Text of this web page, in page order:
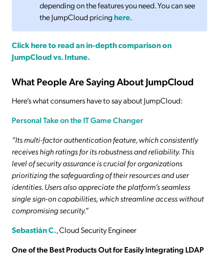
depending on the features you need. You can see
the JumpCloud pricinghere.
Click here to read an in-depth comparison on
JumpCloud vs. Intune.
What People Are Saying About JumpCloud
Here’s what consumers have to say about JumpCloud:
Personal Take on the IT Game Changer
“Its multi-factor authentication feature, which consistently
receives high ratings for its robustness and reliability. This
level of security assurance is crucial for organizations
prioritizing the safeguarding of their resources and user
identities. Users also appreciate the platform’s seamless
single sign-on capabilities, which streamline access without
compromising security.”
Sebastián C., Cloud Security Engineer
One of the Best Products Out for Easily Integrating LDAP